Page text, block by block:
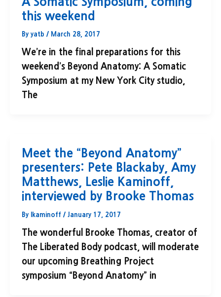
this weekend
By yatb / March 28, 2017
We’re in the final preparations for this
weekend’s Beyond Anatomy: A Somatic
Symposium at my New York City studio,
The
Meet the “Beyond Anatomy”
presenters: Pete Blackaby, Amy
Matthews, Leslie Kaminoff,
interviewed by Brooke Thomas
By lkaminoff / January 17, 2017
The wonderful Brooke Thomas, creator of
The Liberated Body podcast, will moderate
our upcoming Breathing Project
symposium “Beyond Anatomy” in